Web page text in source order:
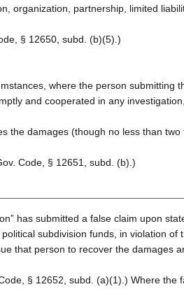
organization, partnership, limited
§ 12650, subd. (b)(5).)
where the person submitting
and cooperated in any
the damages (though no less than
Code, § 12651, subd. (b).)
has submitted a false claim upon
subdivision funds, in violation of
that person to recover the damages
§ 12652, subd. (a)(1).) Where the